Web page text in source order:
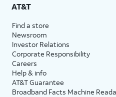
AT&T
Find a store
Newsroom
Investor Relations
Corporate Responsibility
Careers
Help & info
AT&T Guarantee
Broadband Facts Machine